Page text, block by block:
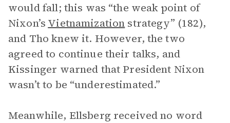
would fall; this was “the weak point of
Nixon’s Vietnamization strategy” (182),
and Tho knew it. However, the two
agreed to continue their talks, and
Kissinger warned that President Nixon
wasn’t to be “underestimated.”
Meanwhile, Ellsberg received no word